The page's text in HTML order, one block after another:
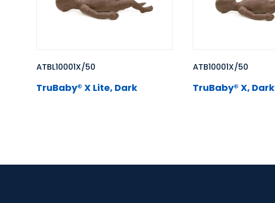
ATBL10001X/50
TruBaby® X Lite, Dark
ATB10001X/50
TruBaby® X, Dark